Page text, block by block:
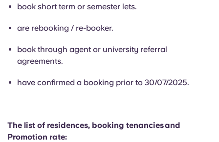
Account
English (GB)
English (US)
Chinese
Select a country
Select a city
book short term or semester lets.
are rebooking / re-booker.
book through agent or university referral
agreements.
have confirmed a booking prior to 30/07/2025.
The list of residences, booking tenancies and
Promotion rate: